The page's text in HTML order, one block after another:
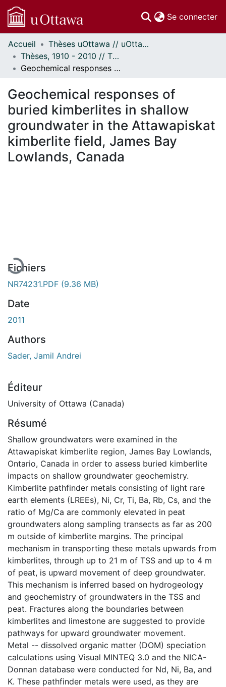
Se connecter
Communautés
et collections
Parcourir
À propos
Accueil
Thèses uOttawa // uOttawa Theses
Thèses, 1910 - 2010 // Theses, 1910 - 2010
Geochemical responses of buried kimberlites in shallow groundwater in the Attawapiskat kimberlite field, James Bay Lowlands, Canada
Geochemical responses of
buried kimberlites in shallow
groundwater in the Attawapiskat
kimberlite field, James Bay
Lowlands, Canada
En cours de chargement...
Fichiers
NR74231.PDF (9.36 MB)
Date
2011
Authors
Sader, Jamil Andrei
Éditeur
University of Ottawa (Canada)
Résumé
Shallow groundwaters were examined in the
Attawapiskat kimberlite region, James Bay Lowlands,
Ontario, Canada in order to assess buried kimberlite
impacts on shallow groundwater geochemistry.
Kimberlite pathfinder metals consisting of light rare
earth elements (LREEs), Ni, Cr, Ti, Ba, Rb, Cs, and the
ratio of Mg/Ca are commonly elevated in peat
groundwaters along sampling transects as far as 200
m outside of kimberlite margins. The principal
mechanism in transporting these metals upwards from
kimberlites, through up to 21 m of TSS and up to 4 m
of peat, is upward movement of deep groundwater.
This mechanism is inferred based on hydrogeology
and geochemistry of groundwaters in the TSS and
peat. Fractures along the boundaries between
kimberlites and limestone are suggested to provide
pathways for upward groundwater movement.
Metal -- dissolved organic matter (DOM) speciation
calculations using Visual MINTEQ 3.0 and the NICA-
Donnan database were conducted for Nd, Ni, Ba, and
K. These pathfinder metals were used, as they are